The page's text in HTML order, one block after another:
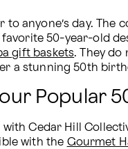
to anyone’s day.
50-year-old
gift baskets. They do
a stunning 50th
Popular
with Cedar Hill
with the Gourmet